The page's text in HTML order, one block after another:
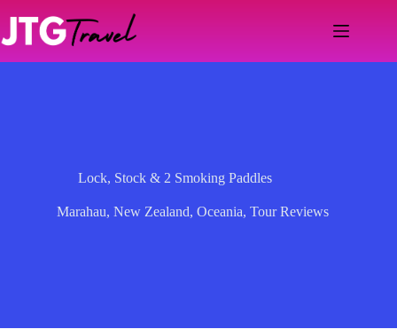
content
Lock, Stock & 2 Smoking Paddles
Marahau, New Zealand, Oceania, Tour Reviews